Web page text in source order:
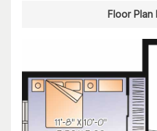
Floor Plan